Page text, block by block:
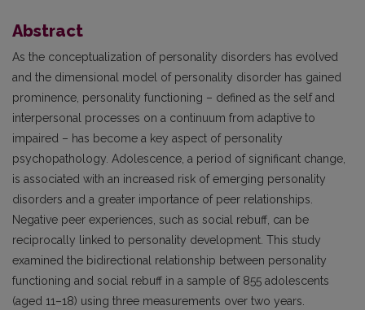
Abstract
As the conceptualization of personality disorders has evolved
and the dimensional model of personality disorder has gained
prominence, personality functioning – defined as the self and
interpersonal processes on a continuum from adaptive to
impaired – has become a key aspect of personality
psychopathology. Adolescence, a period of significant change,
is associated with an increased risk of emerging personality
disorders and a greater importance of peer relationships.
Negative peer experiences, such as social rebuff, can be
reciprocally linked to personality development. This study
examined the bidirectional relationship between personality
functioning and social rebuff in a sample of 855 adolescents
(aged 11–18) using three measurements over two years.